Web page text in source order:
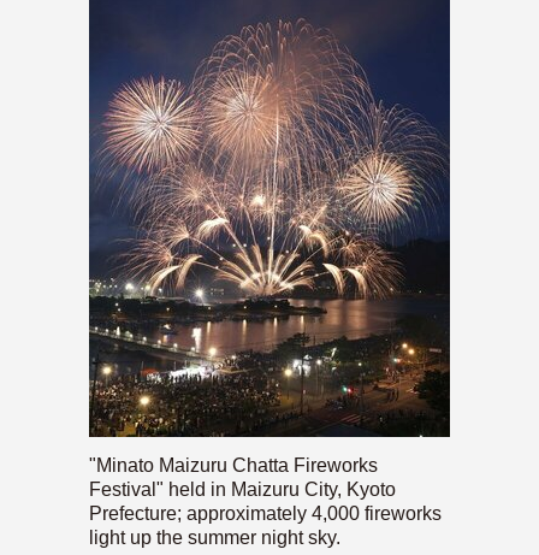
"Minato Maizuru Chatta Fireworks
Festival" held in Maizuru City, Kyoto
Prefecture; approximately 4,000 fireworks
light up the summer night sky.